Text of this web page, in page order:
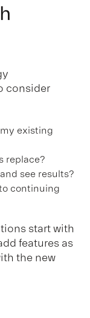
consider
existing
replace?
see results?
continuing
start with
features as
the new